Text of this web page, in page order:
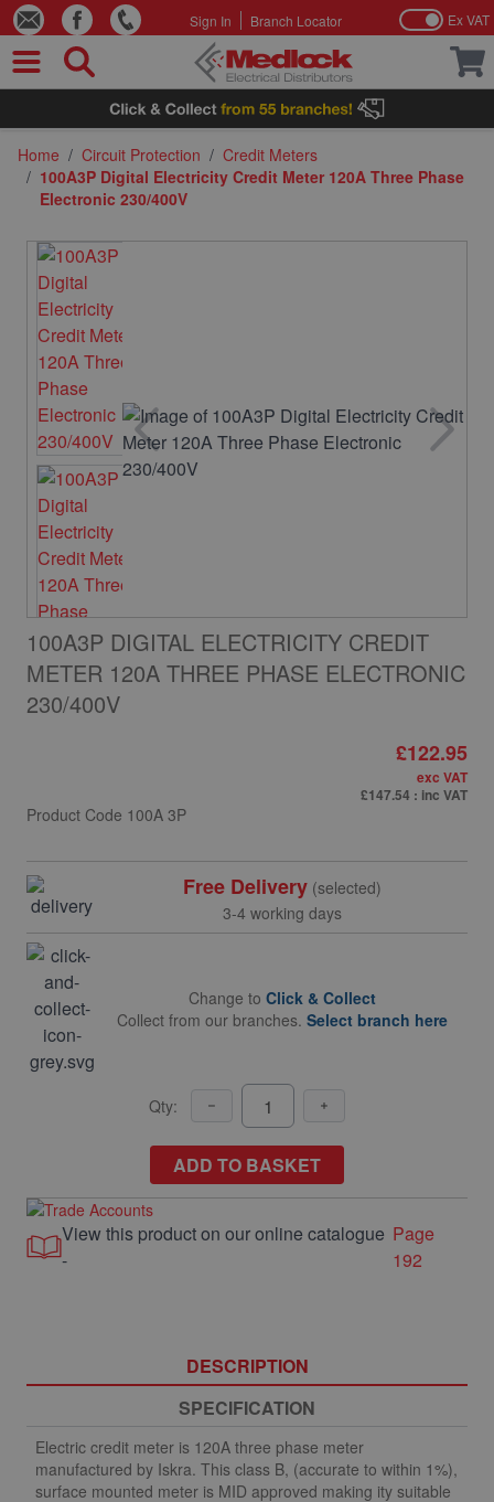
Skip to Content
Sign In Branch Locator Ex VAT
Home / Circuit Protection / Credit Meters
/ 100A3P Digital Electricity Credit Meter 120A Three Phase
Electronic 230/400V
100A3P DIGITAL ELECTRICITY CREDIT
METER 120A THREE PHASE ELECTRONIC
230/400V
Product Code 100A 3P
£122.95
exc VAT
£147.54 : inc VAT
Free Delivery (selected)
3-4 working days
Change to Click & Collect
Collect from our branches. Select branch here
Qty:
ADD TO BASKET
View this product on our online catalogue
-
Page
192
DESCRIPTION
SPECIFICATION
Electric credit meter is 120A three phase meter
manufactured by Iskra. This class B, (accurate to within 1%),
surface mounted meter is MID approved making ity suitable